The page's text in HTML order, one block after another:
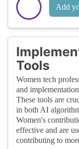
Add
Tools
Women tech
and
These tools are
in both AI
Women's
effective and are
contributing to